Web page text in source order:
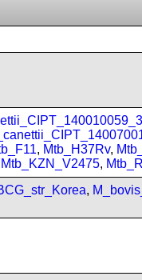
, Mtb_H37Rv,
Mtb_KZN_V2475,
,